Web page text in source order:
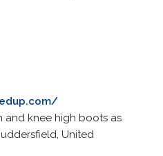
and knee high boots as
United